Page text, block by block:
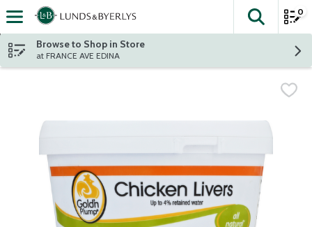
Skip header to page content
The
0
Browse to Shop in Store
at FRANCE AVE EDINA